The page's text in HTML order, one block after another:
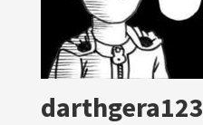
darthgera123